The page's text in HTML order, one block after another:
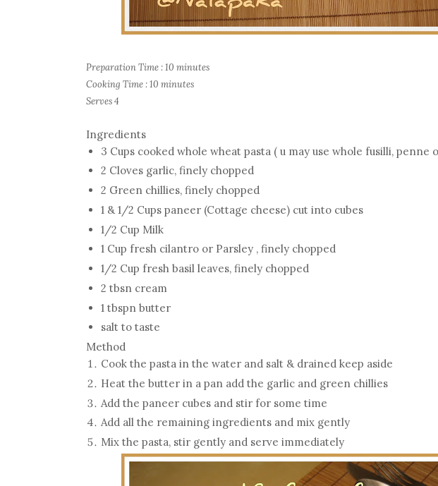
Preparation Time : 10 minutes
Cooking Time : 10 minutes
Serves 4
Ingredients
3 Cups cooked whole wheat pasta ( u may use whole fusilli, penne
2 Cloves garlic, finely chopped
2 Green chillies, finely chopped
1 & 1/2 Cups paneer (Cottage cheese) cut into cubes
1/2 Cup Milk
1 Cup fresh cilantro or Parsley , finely chopped
1/2 Cup fresh basil leaves, finely chopped
2 tbsn cream
1 tbspn butter
salt to taste
Method
Cook the pasta in the water and salt & drained keep aside
Heat the butter in a pan add the garlic and green chillies
Add the paneer cubes and stir for some time
Add all the remaining ingredients and mix gently
Mix the pasta, stir gently and serve immediately